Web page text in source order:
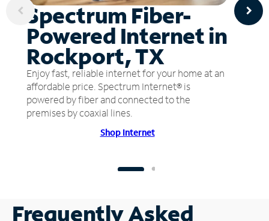
Spectrum Fiber-
Powered Internet in
Rockport, TX
Enjoy fast, reliable internet for your home at an
affordable price. Spectrum Internet® is
powered by fiber and connected to the
premises by coaxial lines.
Shop Internet
Frequently Asked